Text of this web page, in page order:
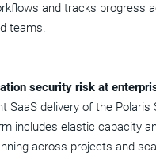
and tracks progress
teams.
security risk at
SaaS delivery of the Polaris
includes elastic capacity
across projects and